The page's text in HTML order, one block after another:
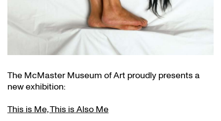
The McMaster Museum of Art proudly presents a
new exhibition:
This is Me, This is Also Me